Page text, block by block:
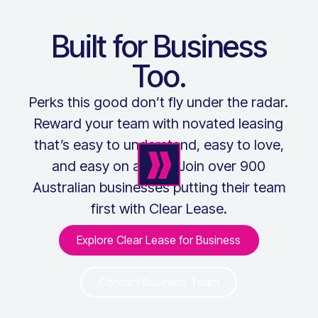
Built for Business
Too.
Perks this good don’t fly under the radar.
Reward your team with novated leasing
that’s easy to understand, easy to love,
and easy on admin. Join over 900
Australian businesses putting their team
first with Clear Lease.
Explore Clear Lease for
Explore Clear Lease for Business